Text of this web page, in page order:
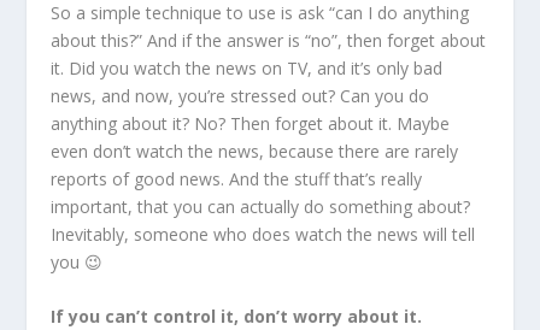
So a simple technique to use is ask “can I do anything
about this?” And if the answer is “no”, then forget about
it. Did you watch the news on TV, and it’s only bad
news, and now, you’re stressed out? Can you do
anything about it? No? Then forget about it. Maybe
even don’t watch the news, because there are rarely
reports of good news. And the stuff that’s really
important, that you can actually do something about?
Inevitably, someone who does watch the news will tell
you 😉
If you can’t control it, don’t worry about it.